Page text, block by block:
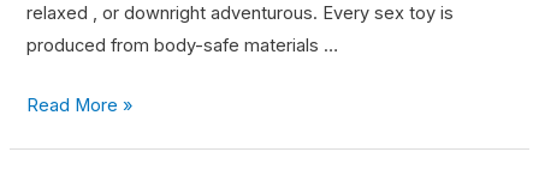
relaxed , or downright adventurous. Every sex toy is
produced from body-safe materials …
Read More »